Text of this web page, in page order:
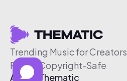
Trending Music for Creators
Free & Copyright-Safe
About Thematic